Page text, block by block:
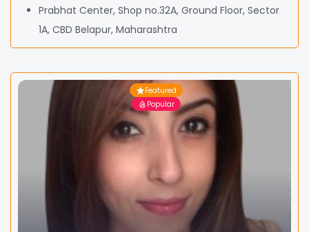
Prabhat Center, Shop no.32A, Ground Floor, Sector
1A, CBD Belapur, Maharashtra
Featured
Popular